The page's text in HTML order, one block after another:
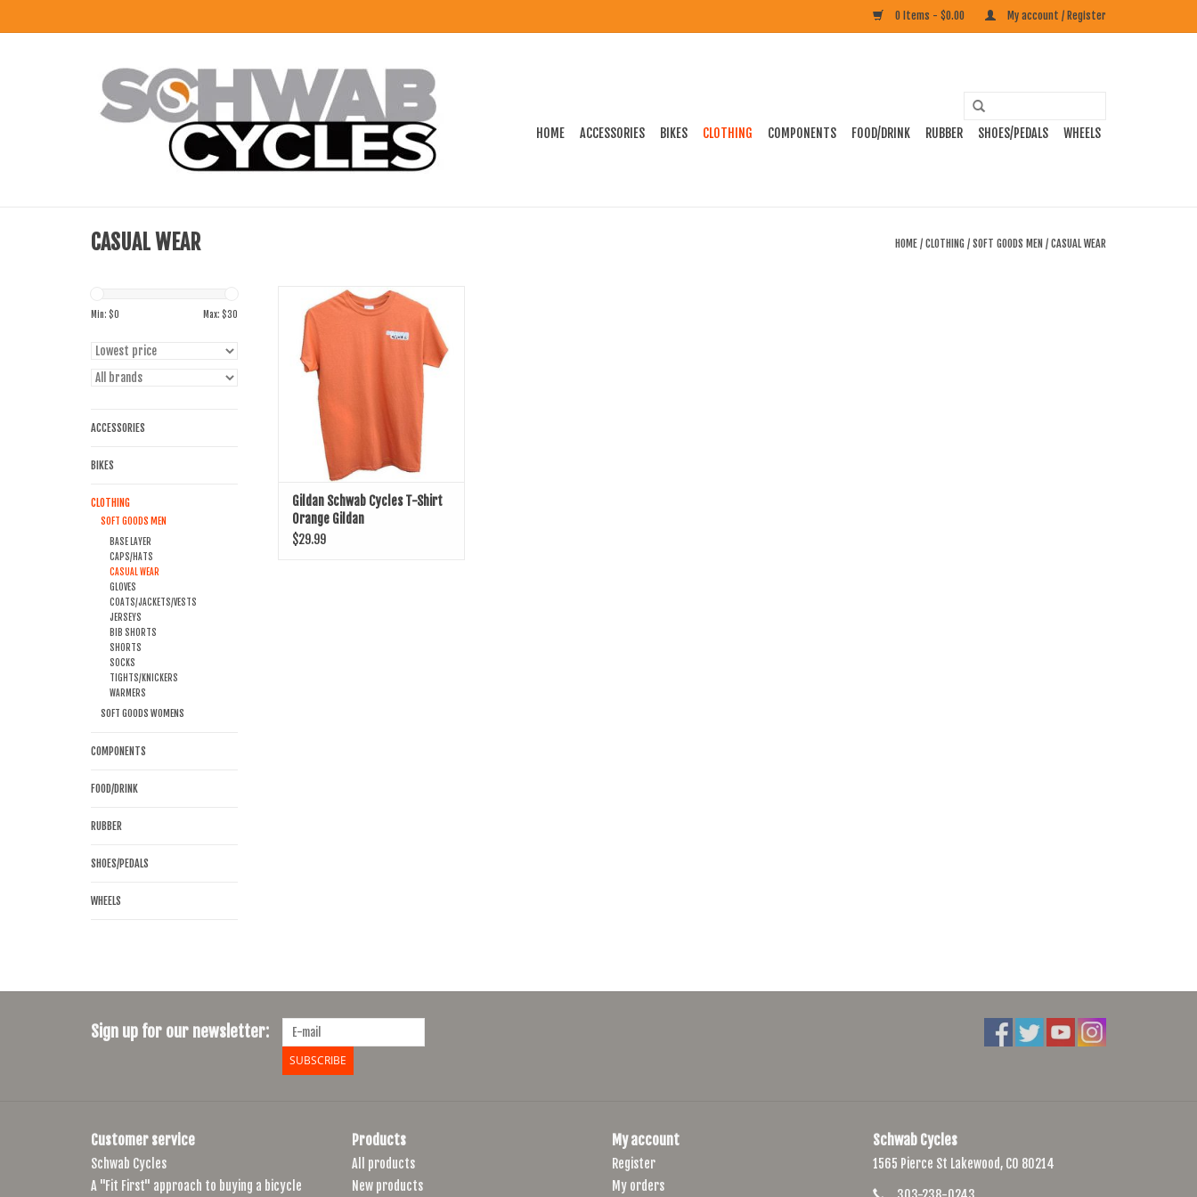
0 Items - $0.00 My account / Register
HOME ACCESSORIES BIKES CLOTHING COMPONENTS FOOD/DRINK RUBBER SHOES/PEDALS WHEELS
CASUAL WEAR HOME / CLOTHING / SOFT GOODS MEN / CASUAL WEAR
Min: $0 Max: $30
ACCESSORIES
BIKES
CLOTHING
SOFT GOODS MEN
BASE LAYER
CAPS/HATS
CASUAL WEAR
GLOVES
COATS/JACKETS/VESTS
JERSEYS
BIB SHORTS
SHORTS
SOCKS
TIGHTS/KNICKERS
WARMERS
SOFT GOODS WOMENS
COMPONENTS
FOOD/DRINK
RUBBER
SHOES/PEDALS
WHEELS
Gildan Schwab Cycles T-Shirt Orange
Gildan
ADD TO CART
Gildan Schwab Cycles T-Shirt
Orange Gildan
$29.99
Sign up for our newsletter:
SUBSCRIBE
Customer service
Schwab Cycles
A "Fit First" approach to buying a bicycle
Products
All products
New products
My account
Register
My orders
Schwab Cycles
1565 Pierce St Lakewood, CO 80214